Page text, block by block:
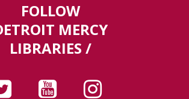
FOLLOW
MERCY
LIBRARIES /